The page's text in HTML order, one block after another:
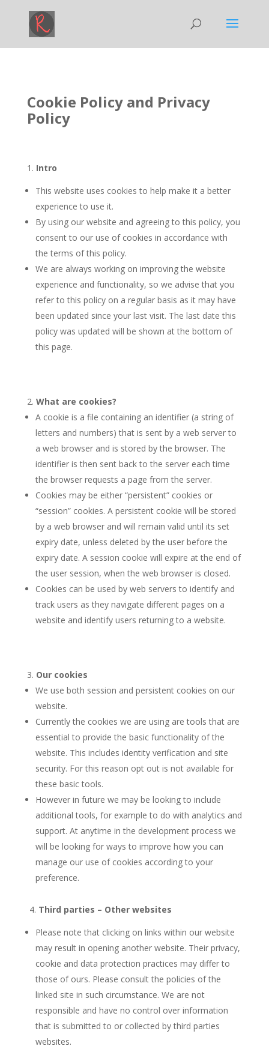
Cookie Policy and Privacy
Policy
1. Intro
This website uses cookies to help make it a better
experience to use it.
By using our website and agreeing to this policy, you
consent to our use of cookies in accordance with
the terms of this policy.
We are always working on improving the website
experience and functionality, so we advise that you
refer to this policy on a regular basis as it may have
been updated since your last visit. The last date this
policy was updated will be shown at the bottom of
this page.
What are cookies?
A cookie is a file containing an identifier (a string of
letters and numbers) that is sent by a web server to
a web browser and is stored by the browser. The
identifier is then sent back to the server each time
the browser requests a page from the server.
Cookies may be either “persistent” cookies or
“session” cookies. A persistent cookie will be stored
by a web browser and will remain valid until its set
expiry date, unless deleted by the user before the
expiry date. A session cookie will expire at the end of
the user session, when the web browser is closed.
Cookies can be used by web servers to identify and
track users as they navigate different pages on a
website and identify users returning to a website.
Our cookies
We use both session and persistent cookies on our
website.
Currently the cookies we are using are tools that are
essential to provide the basic functionality of the
website. This includes identity verification and site
security. For this reason opt out is not available for
these basic tools.
However in future we may be looking to include
additional tools, for example to do with analytics and
support. At anytime in the development process we
will be looking for ways to improve how you can
manage our use of cookies according to your
preference.
4. Third parties – Other websites
Please note that clicking on links within our website
may result in opening another website. Their privacy,
cookie and data protection practices may differ to
those of ours. Please consult the policies of the
linked site in such circumstance. We are not
responsible and have no control over information
that is submitted to or collected by third parties
websites.